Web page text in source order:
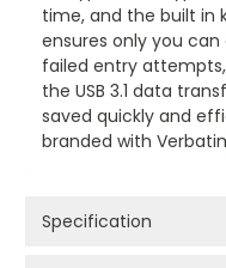
time, and the built in
ensures only you
failed entry
the USB 3.1 data
saved quickly and
branded with
Specification